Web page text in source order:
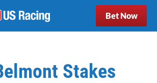
Bet Now
Stakes